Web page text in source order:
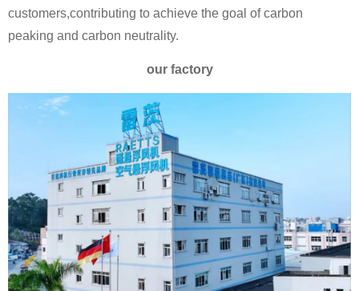
customers,contributing to achieve the goal of carbon
peaking and carbon neutrality.
our factory